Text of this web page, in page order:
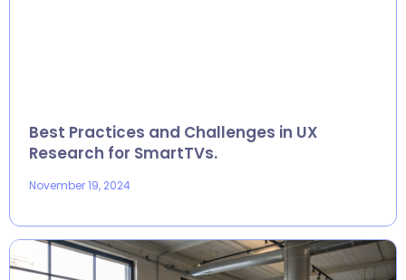
Best Practices and Challenges in UX
Research for SmartTVs.
November 19, 2024